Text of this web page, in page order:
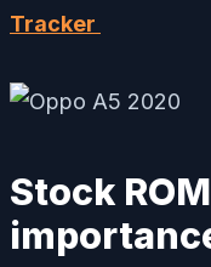
Tracker
Stock